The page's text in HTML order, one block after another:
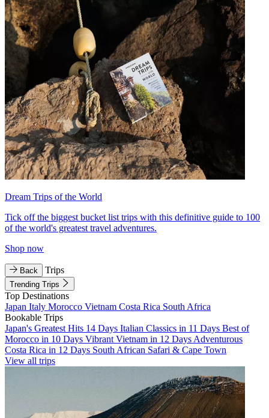
Dream Trips of the World
Tick off the biggest bucket list trips with this definitive guide to 100
of the world's greatest travel adventures.
Shop now
Back Trips
Trending Trips
Top Destinations
Japan Italy Morocco Vietnam Costa Rica South Africa
Bookable Trips
Japan's Greatest Hits 14 Days Italian Classics in 11 Days Best of
Morocco in 10 Days Vibrant Vietnam in 12 Days Adventurous
Costa Rica in 12 Days South African Safari & Cape Town
View all trips